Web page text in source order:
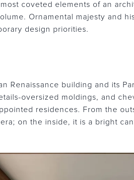
coveted elements of an
Ornamental majesty and
design priorities.
Renaissance building and its
oversized moldings, and
residences. From the
on the inside, it is a bright